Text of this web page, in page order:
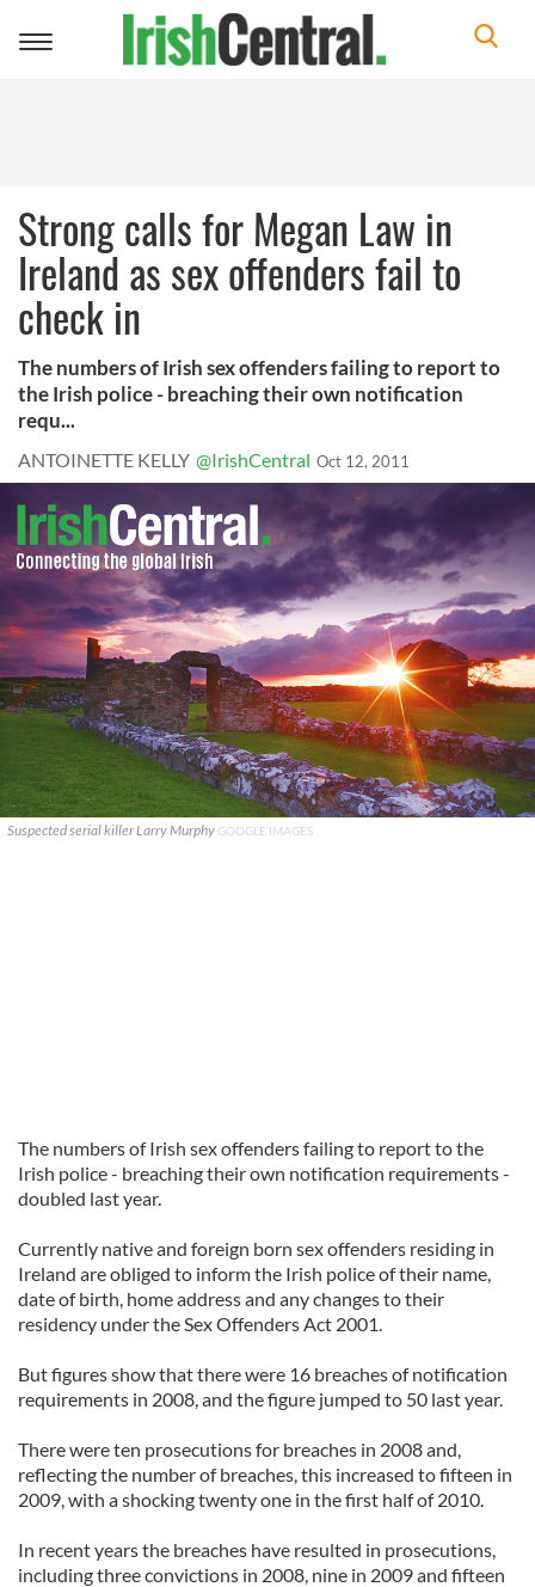
Toggle
Strong calls for Megan Law in
Ireland as sex offenders fail to
check in
The numbers of Irish sex offenders failing to report to
the Irish police - breaching their own notification
requ...
ANTOINETTE KELLY @IrishCentral Oct 12, 2011
Suspected serial killer Larry Murphy GOOGLE IMAGES
The numbers of Irish sex offenders failing to report to the
Irish police - breaching their own notification requirements -
doubled last year.
Currently native and foreign born sex offenders residing in
Ireland are obliged to inform the Irish police of their name,
date of birth, home address and any changes to their
residency under the Sex Offenders Act 2001.
But figures show that there were 16 breaches of notification
requirements in 2008, and the figure jumped to 50 last year.
There were ten prosecutions for breaches in 2008 and,
reflecting the number of breaches, this increased to fifteen in
2009, with a shocking twenty one in the first half of 2010.
In recent years the breaches have resulted in prosecutions,
including three convictions in 2008, nine in 2009 and fifteen